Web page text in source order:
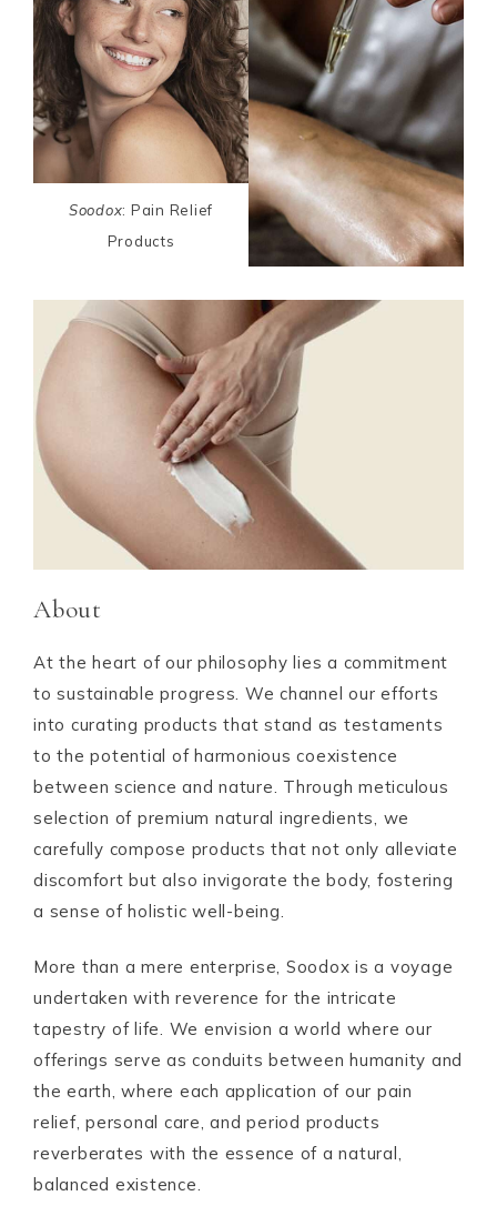
Soodox: Pain Relief
Products
About
At the heart of our philosophy lies a commitment
to sustainable progress. We channel our efforts
into curating products that stand as testaments
to the potential of harmonious coexistence
between science and nature. Through meticulous
selection of premium natural ingredients, we
carefully compose products that not only alleviate
discomfort but also invigorate the body, fostering
a sense of holistic well-being.
More than a mere enterprise, Soodox is a voyage
undertaken with reverence for the intricate
tapestry of life. We envision a world where our
offerings serve as conduits between humanity and
the earth, where each application of our pain
relief, personal care, and period products
reverberates with the essence of a natural,
balanced existence.